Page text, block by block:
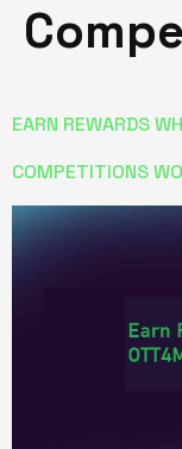
EARN REWARDS
COMPETITIONS